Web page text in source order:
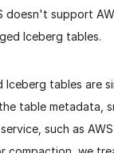
doesn't support
Iceberg tables.
Iceberg tables are
table metadata,
such as